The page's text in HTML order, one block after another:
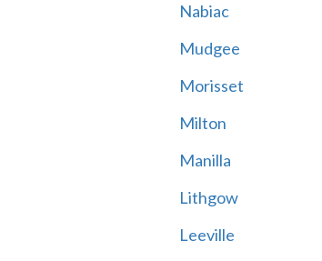
Nabiac
Mudgee
Morisset
Milton
Manilla
Lithgow
Leeville